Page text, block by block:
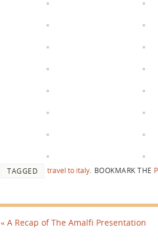
TAGGED travel to italy BOOKMARK THE
« A Recap of The Amalfi Presentation